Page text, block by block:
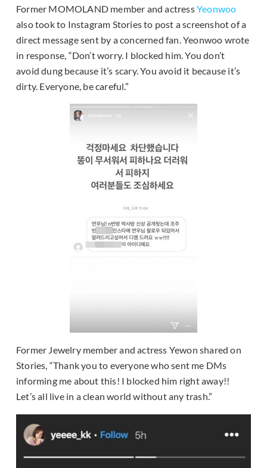
Former MOMOLAND member and actressYeonwoo
also took to Instagram Stories to post a screenshot of a
direct message sent by a concerned fan. Yeonwoo wrote
in response, “Don’t worry. I blocked him. You don’t
avoid dung because it’s scary. You avoid it because it’s
dirty. Everyone, be careful.”
Former Jewelry member and actress Yewon shared on
Stories, “Thank you to everyone who sent me DMs
informing me about this! I blocked him right away!!
Let’s all live in a clean world without any trash.”